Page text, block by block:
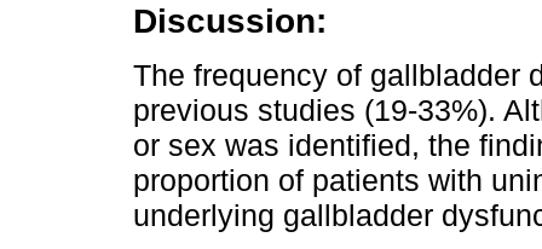
Discussion:
The frequency of gallbladder
previous studies (19-33%).
or sex was identified, the
proportion of patients with
underlying gallbladder